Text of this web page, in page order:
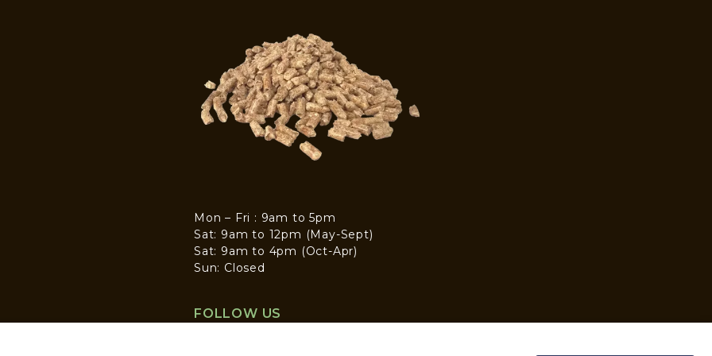
Mon – Fri : 9am to 5pm
Sat: 9am to 12pm (May-Sept)
Sat: 9am to 4pm (Oct-Apr)
Sun: Closed
FOLLOW US